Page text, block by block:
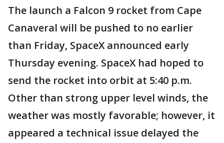
The launch a Falcon 9 rocket from Cape
Canaveral will be pushed to no earlier
than Friday, SpaceX announced early
Thursday evening. SpaceX had hoped to
send the rocket into orbit at 5:40 p.m.
Other than strong upper level winds, the
weather was mostly favorable; however, it
appeared a technical issue delayed the